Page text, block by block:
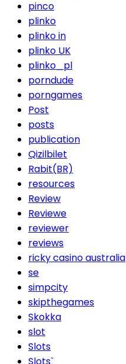
pinco
plinko
plinko in
plinko UK
plinko_pl
porndude
porngames
Post
posts
publication
Qizilbilet
Rabit(BR)
resources
Review
Reviewe
reviewer
reviews
ricky casino australia
se
simpcity
skipthegames
Skokka
slot
Slots